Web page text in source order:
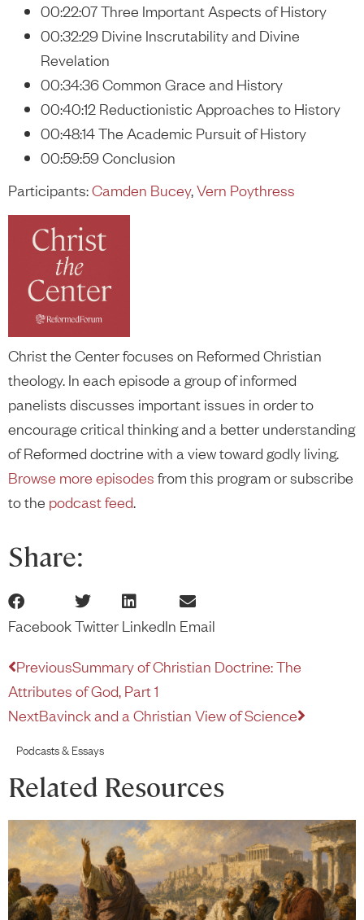
00:22:07 Three Important Aspects of History
00:32:29 Divine Inscrutability and Divine
Revelation
00:34:36 Common Grace and History
00:40:12 Reductionistic Approaches to History
00:48:14 The Academic Pursuit of History
00:59:59 Conclusion
Participants:Camden Bucey,Vern Poythress
Christ the Center focuses on Reformed Christian
theology. In each episode a group of informed
panelists discusses important issues in order to
encourage critical thinking and a better understanding
of Reformed doctrine with a view toward godly living.
Browse more episodes from this program or subscribe
to the podcast feed.
Share:
FacebookTwitter LinkedIn Email
PreviousSummary of Christian Doctrine: The
Attributes of God, Part 1
NextBavinck and a Christian View of Science
Podcasts & Essays
Related Resources